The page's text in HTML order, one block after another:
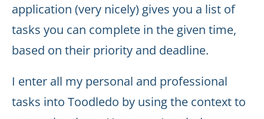
application (very nicely) gives you a list of
tasks you can complete in the given time,
based on their priority and deadline.
I enter all my personal and professional
tasks into Toodledo by using the context to